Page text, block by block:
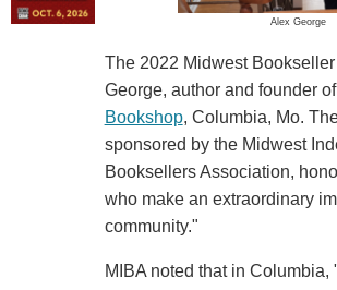
Alex George
The 2022 Midwest
George, author and founder of
Bookshop, Columbia, Mo.
sponsored by the Midwest
Booksellers Association,
who make an extraordinary
community."
MIBA noted that in Columbia,